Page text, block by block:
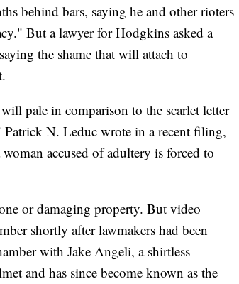
behind bars, saying he and other rioters
But a lawyer for Hodgkins asked a
the shame that will attach to
pale in comparison to the scarlet letter
N. Leduc wrote in a recent filing,
accused of adultery is forced to
or damaging property. But video
shortly after lawmakers had been
with Jake Angeli, a shirtless
and has since become known as the